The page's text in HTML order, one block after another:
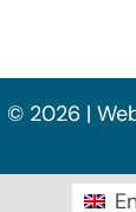
© 2026 |